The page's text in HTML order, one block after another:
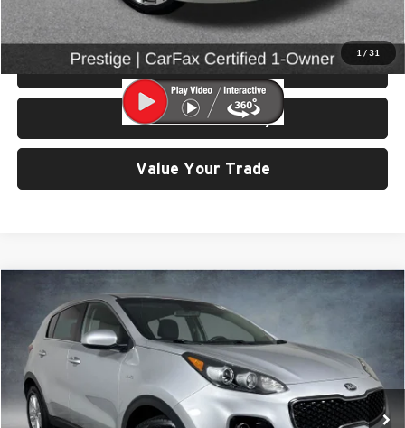
1 / 31
Click To Call
View Details & Photos
Check Availability
Value Your Trade
Kia SportageLX
Price Drop
University VW Audi
VIN:
KNDPMCAC4H7071265 86614Model:42422
62,120 mi Ext. Int.
$12,999
SELLING PRICE
Less
Compare Vehicle